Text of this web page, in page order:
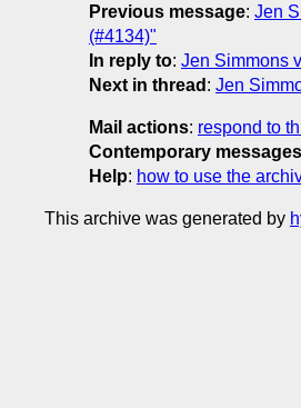
Previous message: Jen
(#4134)"
In reply to: Jen Simmons
Next in thread : Jen
Mail actions: respond to
Contemporary
Help: how to use the
This archive was generated by